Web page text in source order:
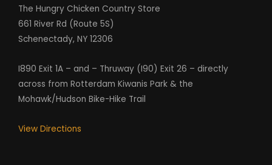
The Hungry Chicken Country Store
661 River Rd (Route 5S)
Schenectady, NY 12306
I890 Exit 1A – and – Thruway (I90) Exit 26 – directly
across from Rotterdam Kiwanis Park & the
Mohawk/Hudson Bike-Hike Trail
View Directions